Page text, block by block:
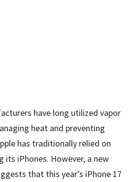
have long utilized vapor
heat and preventing
has traditionally relied on
its iPhones. However, a new
that this year’s iPhone 17